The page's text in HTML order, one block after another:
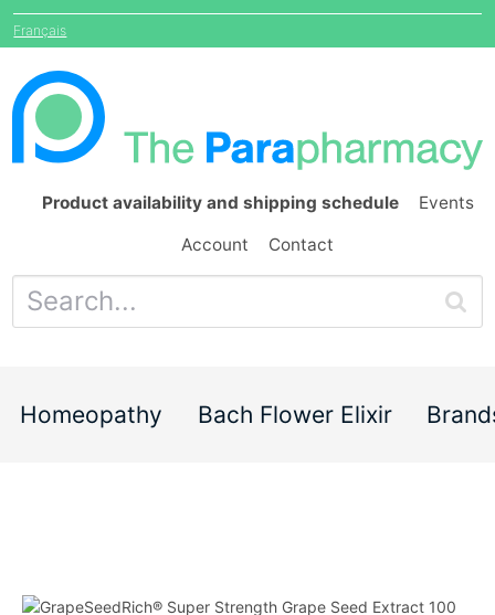
Français
Product availability and shipping schedule Events
Account Contact
Homeopathy Bach Flower Elixir